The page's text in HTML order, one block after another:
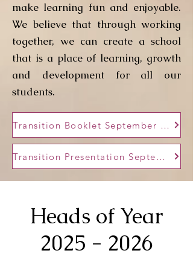
make learning fun and enjoyable.
We believe that through working
together, we can create a school
that is a place of learning, growth
and development for all our
students.
Transition Booklet September 2025
Transition Presentation September 2025
Heads of Year
2025 - 2026